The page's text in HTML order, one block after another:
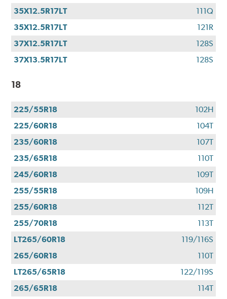
35X12.5R17LT
111Q
35X12.5R17LT
121R
37X12.5R17LT
128S
37X13.5R17LT
128S
18
225/55R18
102H
225/60R18
104T
235/60R18
107T
235/65R18
110T
245/60R18
109T
255/55R18
109H
255/60R18
112T
255/70R18
113T
LT265/60R18
119/116S
265/60R18
110T
LT265/65R18
122/119S
265/65R18
114T